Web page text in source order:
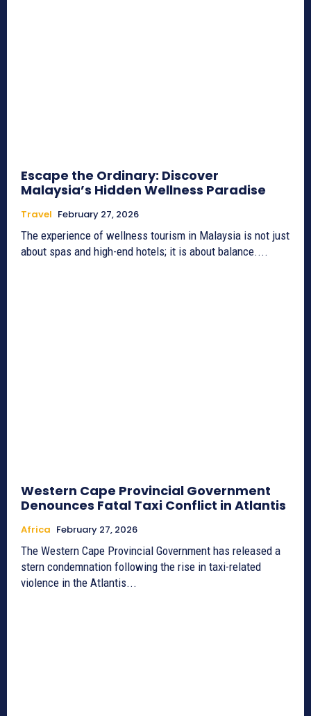
Escape the Ordinary: Discover
Malaysia’s Hidden Wellness Paradise
Travel February 27, 2026
The experience of wellness tourism in Malaysia is not just
about spas and high-end hotels; it is about balance....
Western Cape Provincial Government
Denounces Fatal Taxi Conflict in Atlantis
Africa February 27, 2026
The Western Cape Provincial Government has released a
stern condemnation following the rise in taxi-related
violence in the Atlantis...